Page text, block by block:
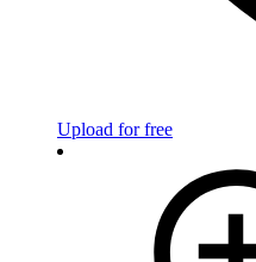
Upload for free